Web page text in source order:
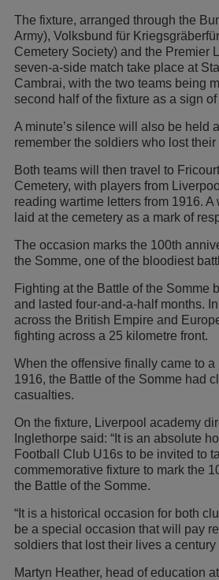
The fixture, arranged through the
Army), Volksbund für
Cemetery Society) and the Premier
seven-a-side match take place at
Cambrai, with the two teams being
second half of the fixture as a sign
A minute’s silence will also be held
remember the soldiers who lost
Both teams will then travel to
Cemetery, with players from
reading wartime letters from 1916.
laid at the cemetery as a mark of
The occasion marks the 100th
the Somme, one of the bloodiest
Fighting at the Battle of the Somme
and lasted four-and-a-half months.
across the British Empire and
fighting across a 25 kilometre front.
When the offensive finally came to
1916, the Battle of the Somme had
casualties.
On the fixture, Liverpool academy
Inglethorpe said: “It is an absolute
Football Club U16s to be invited to
commemorative fixture to mark the
the Battle of the Somme.
“It is a historical occasion for both
be a special occasion that will pay
soldiers that lost their lives a century
Martyn Heather, head of education